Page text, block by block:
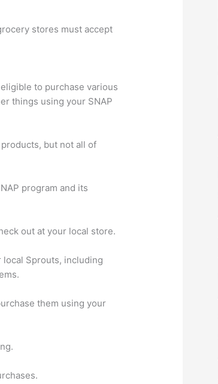
stores must accept
to purchase various
things using your SNAP
but not all of
program and its
out at your local store.
local Sprouts, including
them using your